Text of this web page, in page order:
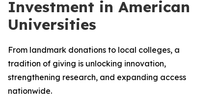
Investment in American
Universities
From landmark donations to local colleges, a
tradition of giving is unlocking innovation,
strengthening research, and expanding access
nationwide.